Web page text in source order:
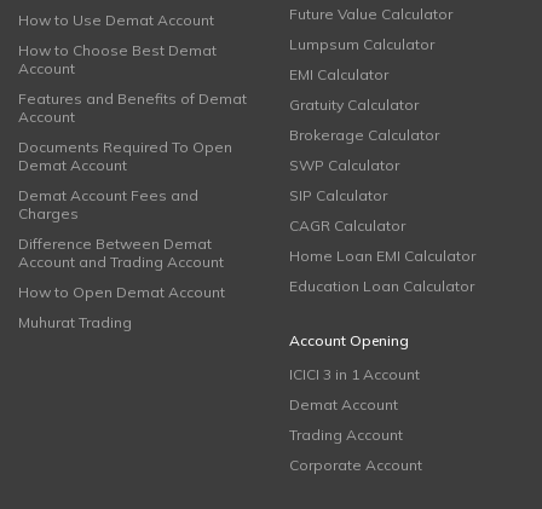
How to Use Demat Account
How to Choose Best Demat
Account
Features and Benefits of Demat
Account
Documents Required To Open
Demat Account
Demat Account Fees and
Charges
Difference Between Demat
Account and Trading Account
How to Open Demat Account
Muhurat Trading
Future Value Calculator
Lumpsum Calculator
EMI Calculator
Gratuity Calculator
Brokerage Calculator
SWP Calculator
SIP Calculator
CAGR Calculator
Home Loan EMI Calculator
Education Loan Calculator
Account Opening
ICICI 3 in 1 Account
Demat Account
Trading Account
Corporate Account